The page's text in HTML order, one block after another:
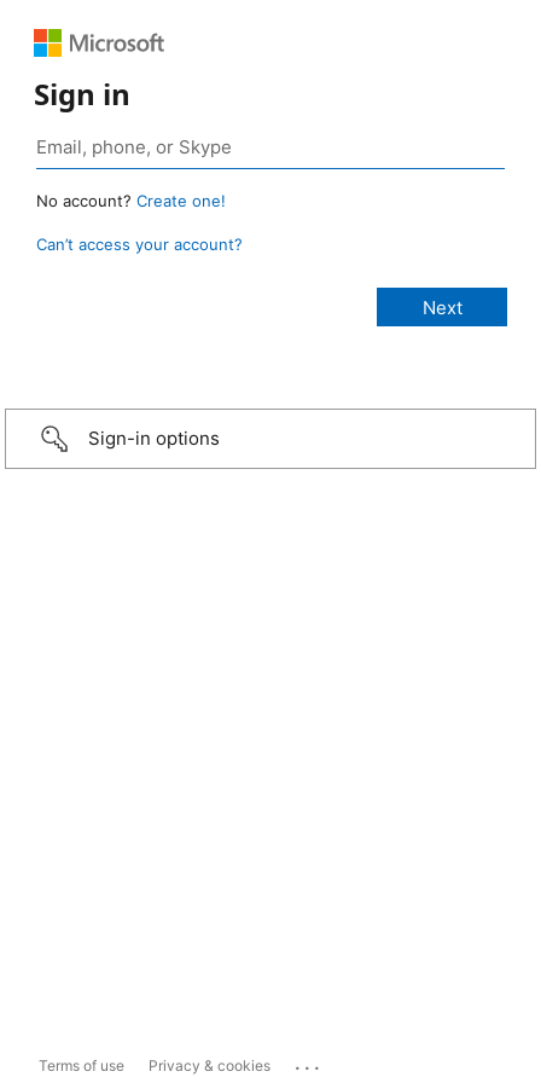
Sign in
No account? Create one!
Can’t access your account?
Sign-in options
Terms of use Privacy & cookies ...